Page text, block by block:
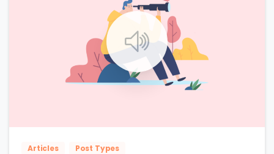
Articles Post Types